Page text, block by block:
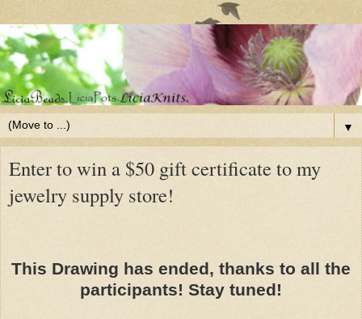
▼
Enter to win a $50 gift certificate to my
jewelry supply store!
This Drawing has ended, thanks to all the
participants! Stay tuned!